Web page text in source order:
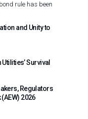
rule has been
and Unity to
Survival
Regulators
2026